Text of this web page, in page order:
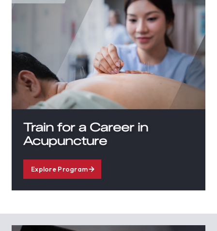
Train for a Career in
Acupuncture
Explore Program